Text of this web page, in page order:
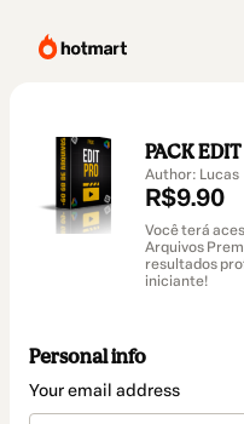
PACK EDIT
Author: Lucas
R$9.90
Você terá
Arquivos
resultados
iniciante!
Personal info
Your email address